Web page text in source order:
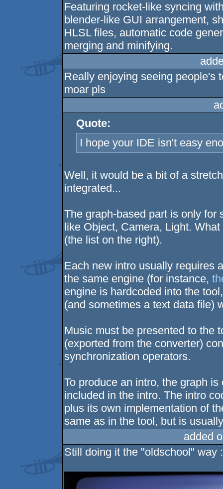
Featuring rocket-like syncing
blender-like GUI arrangement,
HLSL files, automatic code
merging and minifying.
Really enjoying seeing people's
moar pls
Quote:
I hope your IDE isn't easy
Well, it would be a bit of a
integrated...
The graph-based part is only for
like Object, Camera, Light.
(the list on the right).
Each new intro usually requires
the same engine (for instance,
engine is hardcoded into the
(and sometimes a text data file)
Music must be presented to the
(exported from the converter)
synchronization operators.
To produce an intro, the graph
included in the intro. The intro
plus its own implementation of
same as in the tool, but is
added
Still doing it the "oldschool" way